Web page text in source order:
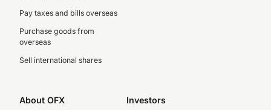
Pay taxes and bills overseas
Purchase goods from
overseas
Sell international shares
About OFX Investors